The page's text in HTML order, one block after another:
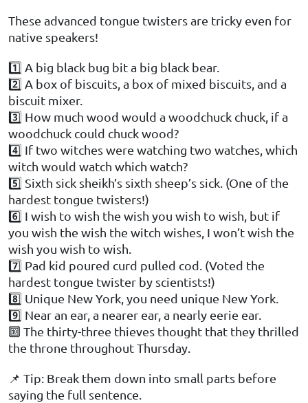
These advanced tongue twisters are tricky even for
native speakers!
1️⃣ A big black bug bit a big black bear.
2️⃣ A box of biscuits, a box of mixed biscuits, and a
biscuit mixer.
3️⃣ How much wood would a woodchuck chuck, if a
woodchuck could chuck wood?
4️⃣ If two witches were watching two watches, which
witch would watch which watch?
5️⃣ Sixth sick sheikh’s sixth sheep’s sick. (One of the
hardest tongue twisters!)
6️⃣ I wish to wish the wish you wish to wish, but if
you wish the wish the witch wishes, I won’t wish the
wish you wish to wish.
7️⃣ Pad kid poured curd pulled cod. (Voted the
hardest tongue twister by scientists!)
8️⃣ Unique New York, you need unique New York.
9️⃣ Near an ear, a nearer ear, a nearly eerie ear.
🔟 The thirty-three thieves thought that they thrilled
the throne throughout Thursday.
📌 Tip: Break them down into small parts before
saying the full sentence.